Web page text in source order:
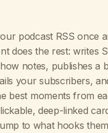
podcast RSS once
does the rest: writes
notes, publishes a
your subscribers,
best moments from
deep-linked
to what hooks